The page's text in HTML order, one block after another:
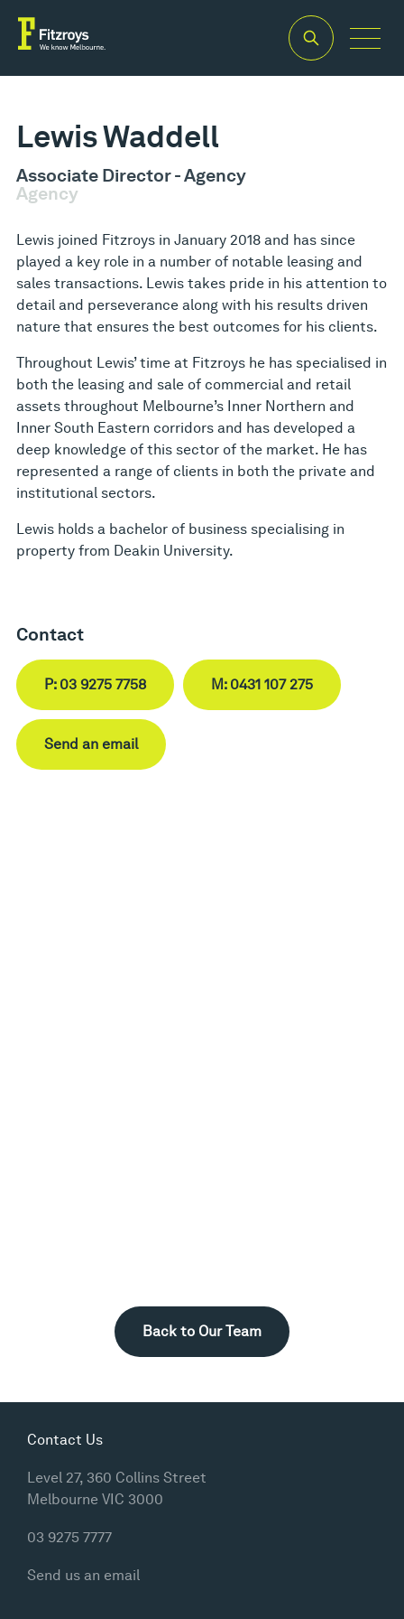
Lewis Waddell
Associate Director - Agency
Agency
Lewis joined Fitzroys in January 2018 and has since
played a key role in a number of notable leasing and
sales transactions. Lewis takes pride in his attention to
detail and perseverance along with his results driven
nature that ensures the best outcomes for his clients.
Throughout Lewis’ time at Fitzroys he has specialised in
both the leasing and sale of commercial and retail
assets throughout Melbourne’s Inner Northern and
Inner South Eastern corridors and has developed a
deep knowledge of this sector of the market. He has
represented a range of clients in both the private and
institutional sectors.
Lewis holds a bachelor of business specialising in
property from Deakin University.
Contact
P: 03 9275 7758 M: 0431 107 275
Send an email
Back to Our Team
Contact Us
Level 27, 360 Collins Street
Melbourne VIC 3000
03 9275 7777
Send us an email